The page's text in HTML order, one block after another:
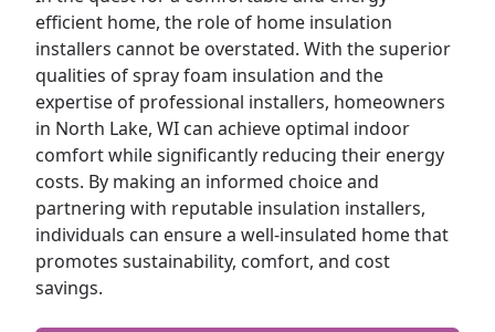
efficient home, the role of home insulation
installers cannot be overstated. With the superior
qualities of spray foam insulation and the
expertise of professional installers, homeowners
in North Lake, WI can achieve optimal indoor
comfort while significantly reducing their energy
costs. By making an informed choice and
partnering with reputable insulation installers,
individuals can ensure a well-insulated home that
promotes sustainability, comfort, and cost
savings.